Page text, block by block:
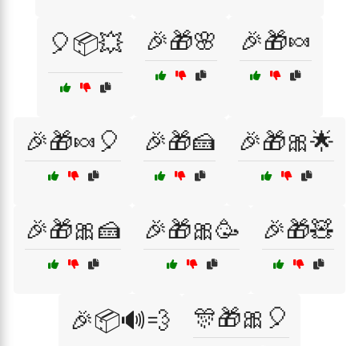
🎈📦💥 🎉🎁🌸 🎉🎁🍬
🎉🎁🍬🎈 🎉🎁🍰 🎉🎁🎀🌟
🎉🎁🎀🍰 🎉🎁🎀🥳 🎉🎁🧸
🎉📦🔊💨 🎊🎁🎀🎈